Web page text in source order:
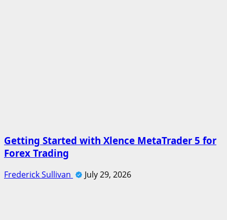
Getting Started with Xlence MetaTrader 5 for
Forex Trading
Frederick Sullivan July 29, 2026